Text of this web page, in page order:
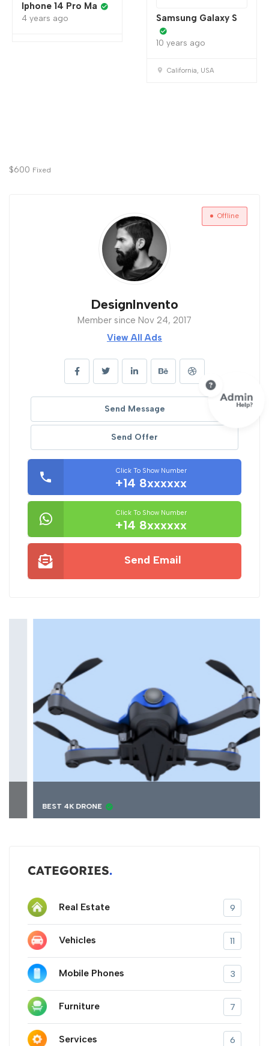
Iphone 14 Pro Ma
4 years ago Samsung Galaxy S
10 years ago
California, USA
$600 Fixed
Offline
DesignInvento
Member since Nov 24, 2017
View All Ads
Send Message
Send Offer
Click To Show Number
+14 8xxxxxx
Click To Show Number
+14 8xxxxxx
Send Email
BEST 4K DRONE
CATEGORIES
Real Estate 9
Vehicles 11
Mobile Phones 3
Furniture 7
Services 6